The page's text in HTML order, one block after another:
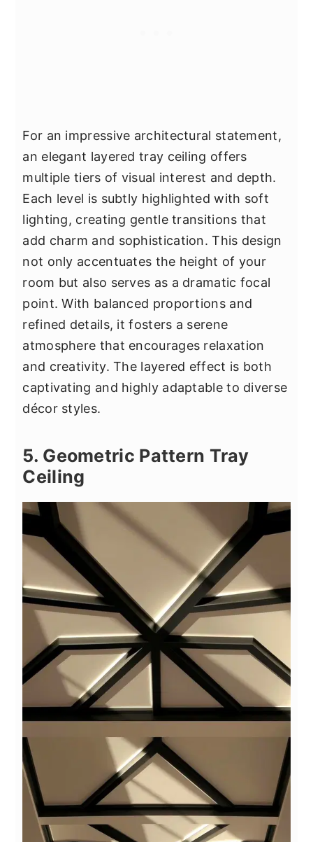
For an impressive architectural statement,
an elegant layered tray ceiling offers
multiple tiers of visual interest and depth.
Each level is subtly highlighted with soft
lighting, creating gentle transitions that
add charm and sophistication. This design
not only accentuates the height of your
room but also serves as a dramatic focal
point. With balanced proportions and
refined details, it fosters a serene
atmosphere that encourages relaxation
and creativity. The layered effect is both
captivating and highly adaptable to diverse
décor styles.
5. Geometric Pattern Tray
Ceiling